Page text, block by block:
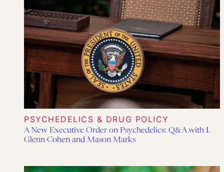
PSYCHEDELICS & DRUG POLICY
A New Executive Order on Psychedelics: Q&A with I.
Glenn Cohen and Mason Marks